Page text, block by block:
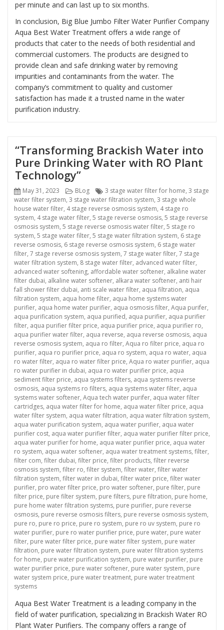
per minute and can last up to six months.
In conclusion, Big Blue Jumbo Filter Water Purifier Company
Aqua Best Water Treatment offers a wide range of
products that cater to the needs of both residential and
commercial customers. The products are designed to
provide clean and safe drinking water by removing
impurities and contaminants from the water. The
company’s commitment to quality and customer
satisfaction has made it a trusted name in the water
purification industry.
“Transforming Brackish Water into
Pure Drinking Water with RO Plant
Technology”
Posted
on
May 31, 2023 Categories
BLog Tags
3 stage water filter for home, 3 stage
water filter system, 3 stage water filtration system, 3 stage whole
house water filter, 4 stage reverse osmosis system, 4 stage ro
system, 4 stage water filter, 5 stage reverse osmosis, 5 stage reverse
osmosis system, 5 stage reverse osmosis water filter, 5 stage ro
system, 5 stage water filter, 5 stage water filtration system, 6 stage
reverse osmosis, 6 stage reverse osmosis system, 6 stage water
filter, 7 stage reverse osmosis system, 7 stage water filter, 7 stage
water filtration system, 8 stage water filter, advanced water filter,
advanced water softening, affordable water softener, alkaline water
filter dubai, alkaline water softener, alkara water softener, anti hair
fall shower filter dubai, anti scale water filter, aqua filtration, aqua
filtration system, aqua home filter, aqua home systems water
purifier, aqua home water purifier, aqua osmosis filter, Aqua purifer,
aqua purification system, aqua purified, aqua purifier, aqua purifier
filter, aqua purifier filter price, aqua purifier price, aqua purifier ro,
aqua purifier water filter, aqua reverse, aqua reverse osmosis, aqua
reverse osmosis system, aqua ro filter, Aqua ro filter price, aqua ro
purifier, aqua ro purifier price, aqua ro system, aqua ro water, aqua
ro water filter, aqua ro water filter price, Aqua ro water purifier, aqua
ro water purifier in dubai, aqua ro water purifier price, aqua
sediment filter price, aqua systems filters, aqua systems reverse
osmosis, aqua systems ro filters, aqua systems water filter, aqua
systems water softener, Aqua tech water purifer, aqua water filter
cartridges, aqua water filter for home, aqua water filter price, aqua
water filter system, aqua water filtration, aqua water filtration system,
aqua water purification system, aqua water purifier, aqua water
purifier cost, aqua water purifier filter, aqua water purifier filter price,
aqua water purifier for home, aqua water purifier price, aqua water
ro system, aqua water softener, aqua water treatment systems, filter,
filter com, filter dubai, filter price, filter products, filter reverse
osmosis system, filter ro, filter system, filter water, filter water
filtration system, filter water in dubai, filter water price, filter water
purifier, pro water filter price, pro water softener, pure filter, pure
filter price, pure filter system, pure filters, pure filtration, pure home,
pure home water filtration systems, pure purifier, pure reverse
osmosis, pure reverse osmosis filters, pure reverse osmosis system,
pure ro, pure ro price, pure ro system, pure ro uv system, pure ro
water purifier, pure ro water purifier price, pure water, pure water
filter, pure water filter price, pure water filter system, pure water
filtration, pure water filtration system, pure water filtration systems
for home, pure water purification system, pure water purifier, pure
water purifier price, pure water softener, pure water system, pure
water system price, pure water treatment, pure water treatment
systems
Aqua Best Water Treatment is a leading company in the
field of water purification, specializing in Brackish Water RO
Plant Water Purifiers. The company offers a range of